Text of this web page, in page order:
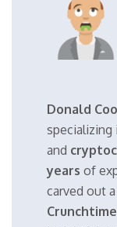
Donald
specializing
and
years of
carved out